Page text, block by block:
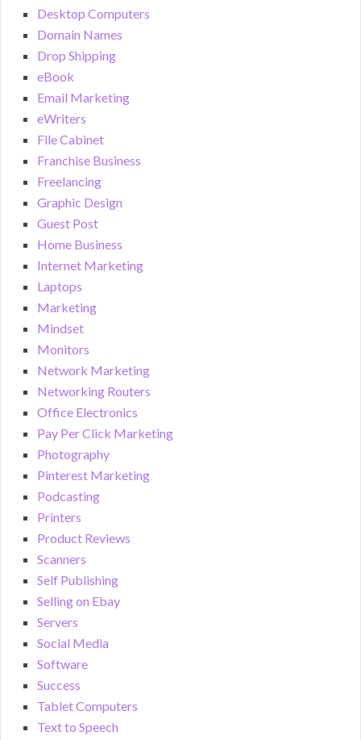
Desktop Computers
Domain Names
Drop Shipping
eBook
Email Marketing
eWriters
File Cabinet
Franchise Business
Freelancing
Graphic Design
Guest Post
Home Business
Internet Marketing
Laptops
Marketing
Mindset
Monitors
Network Marketing
Networking Routers
Office Electronics
Pay Per Click Marketing
Photography
Pinterest Marketing
Podcasting
Printers
Product Reviews
Scanners
Self Publishing
Selling on Ebay
Servers
Social Media
Software
Success
Tablet Computers
Text to Speech